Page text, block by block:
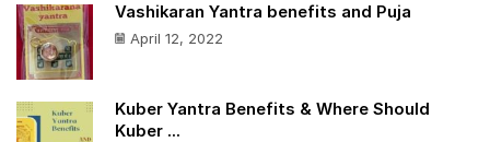
Vashikaran Yantra benefits and Puja
April 12, 2022
Kuber Yantra Benefits & Where Should
Kuber ...